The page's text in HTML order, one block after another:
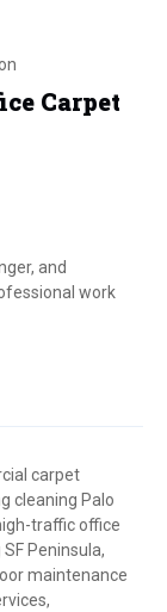
Carpet
and
work
carpet
cleaning Palo
traffic office
Peninsula,
maintenance
,